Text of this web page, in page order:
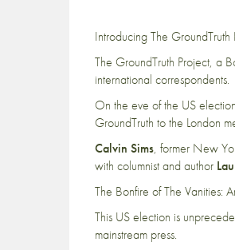
Introducing The GroundTruth
The GroundTruth Project, a
international correspondents.
On the eve of the US
GroundTruth to the London
Calvin Sims, former New
with columnist and author
The Bonfire of The Vanities:
This US election is
mainstream press.